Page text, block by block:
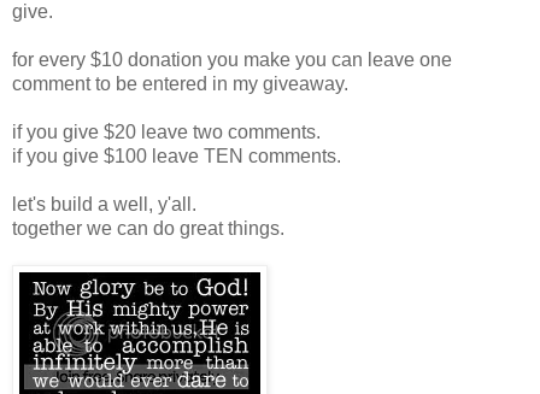
give.
for every $10 donation you make you can leave one
comment to be entered in my giveaway.
if you give $20 leave two comments.
if you give $100 leave TEN comments.
let's build a well, y'all.
together we can do great things.